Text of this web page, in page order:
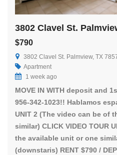
3802 Clavel St.
$790
3802 Clavel St. Palmview, TX
Apartment
1 week ago
MOVE IN WITH deposit and
956-342-1023!! Hablamos
UNIT 2 (The video can be of
similar) CLICK VIDEO TOUR
the available unit or one
(downstaris) RENT $790 /